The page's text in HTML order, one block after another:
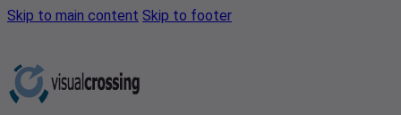
Skip to main content Skip to footer